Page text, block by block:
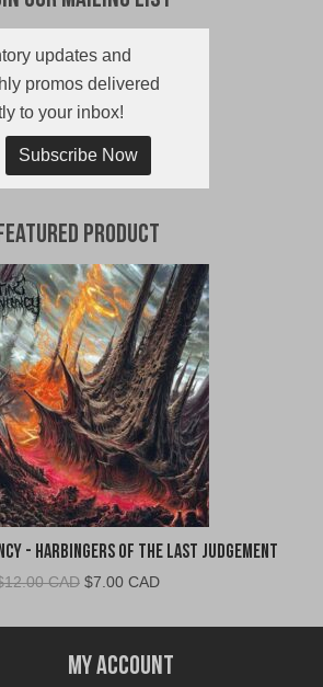
updates and
promos delivered
to your inbox!
Subscribe Now
Product
- Harbingers of the Last Judgement
12.00 CAD Original
was:
$12.00
CAD.
$7.00 CADCurrent
is:
$7.00
CAD.
My Account